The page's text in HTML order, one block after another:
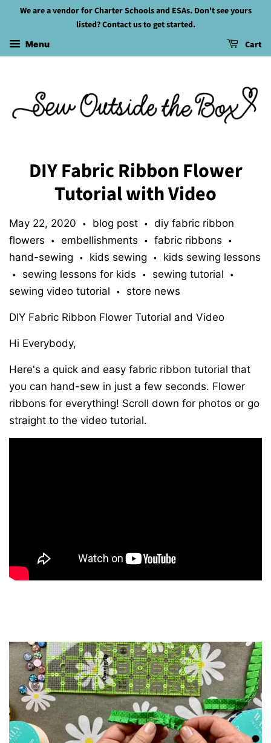
We are a vendor for Charter Schools and ESAs. Don't see yours
listed? Contact us to get started.
Menu Cart
DIY Fabric Ribbon Flower
Tutorial with Video
May 22, 2020 • blog post •
diy fabric ribbon
flowers
• embellishments • fabric ribbons •
hand-sewing • kids sewing • kids sewing lessons
• sewing lessons for kids • sewing tutorial •
sewing video tutorial • store news
DIY Fabric Ribbon Flower Tutorial and Video
Hi Everybody,
Here's a quick and easy fabric ribbon tutorial that
you can hand-sew in just a few seconds. Flower
ribbons for everything! Scroll down for photos or go
straight to the video tutorial.